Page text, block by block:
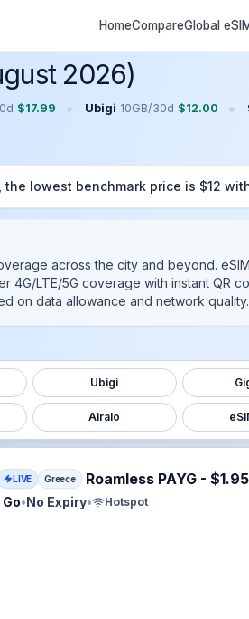
HomeCompareGlobal
2026)
d $17.99 • Ubigi 10GB/30d $12.00 •
the lowest benchmark price is $12
across the city and beyond.
4G/LTE/5G coverage with instant QR
on data allowance and network quality.
Ubigi
Airalo
for Greece: Pay As You Go for No
LIVE Greece Roamless PAYG -
•No Expiry• Hotspot